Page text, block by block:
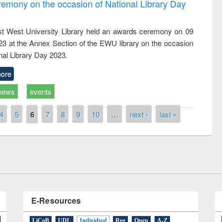
on the occasion of National Library Day
West University Library held an awards ceremony on 09
at the Annex Section of the EWU library on the occasion
Library Day 2023.
events
4 5 6 7 8 9 10 … next › last »
of quiz contest on the
Library Day 2019
UPL book fair at East West University
LiCoB UDL Individual